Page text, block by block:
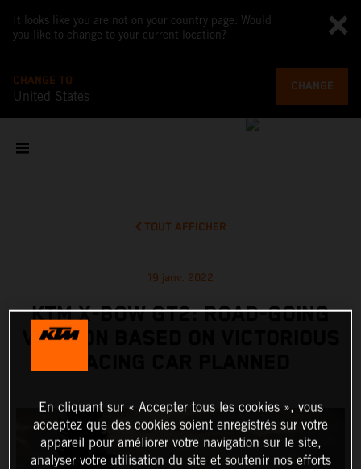
It looks like you are not on your country page. Would
you like to change to your current location?
CHANGE TO
United States
CHANGE
TOUT AFFICHER
19 janv. 2022
KTM X-BOW GT2: ROAD-GOING
VERSION BASED ON VICTORIOUS
En cliquant sur « Accepter tous les cookies », vous
acceptez que des cookies soient enregistrés sur votre
appareil pour améliorer votre navigation sur le site,
analyser votre utilisation du site et soutenir nos efforts